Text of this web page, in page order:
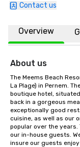
Contact us
Overview
About us
The Meems Beach
La Plage) in Pernem.
boutique hotel,
back in a gorgeous
exceptionally good
cuisine, as well as our
popular over the
our in-house guests.
insure our guests